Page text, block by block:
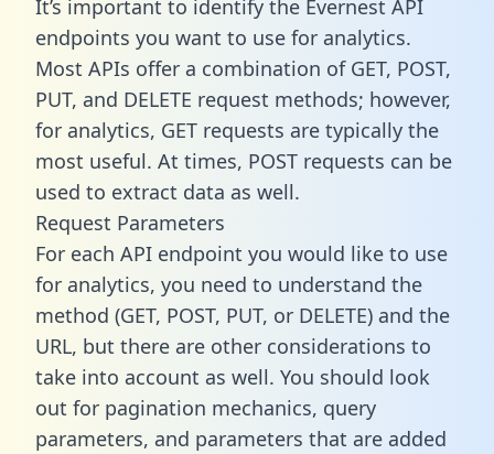
It’s important to identify the Evernest API
endpoints you want to use for analytics.
Most APIs offer a combination of GET, POST,
PUT, and DELETE request methods; however,
for analytics, GET requests are typically the
most useful. At times, POST requests can be
used to extract data as well.
Request Parameters
For each API endpoint you would like to use
for analytics, you need to understand the
method (GET, POST, PUT, or DELETE) and the
URL, but there are other considerations to
take into account as well. You should look
out for pagination mechanics, query
parameters, and parameters that are added